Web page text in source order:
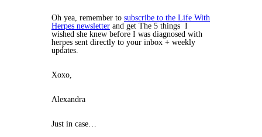
Oh yea, remember to subscribe to the Life With
Herpes newsletter and get The 5 things I
wished she knew before I was diagnosed with
herpes sent directly to your inbox + weekly
updates.
Xoxo,
Alexandra
Just in case…